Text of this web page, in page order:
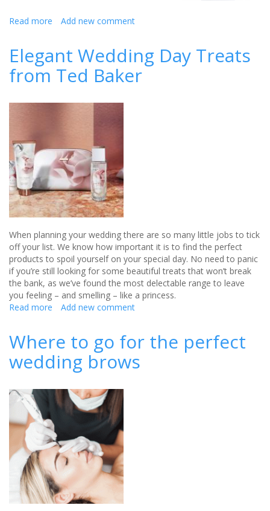
Read more about
and
fresh
with
Florian
Add new comment
Elegant Wedding Day Treats
from Ted Baker
When planning your wedding there are so many little jobs to tick
off your list. We know how important it is to find the perfect
products to spoil yourself on your special day. No need to panic
if you’re still looking for some beautiful treats that won’t break
the bank, as we’ve found the most delectable range to leave
you feeling – and smelling – like a princess.
Read more about
Day
Treats
from
Baker
Add new comment
Where to go for the perfect
wedding brows